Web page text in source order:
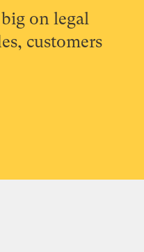
on legal
customers